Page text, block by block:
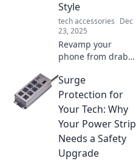
Style
tech accessories Dec
23, 2025
Revamp your
phone from drab
stylish tips!
Discover how to
transform your
device and
unleash your
personal flair.
Surge
Protection for
Your Tech: Why
Your Power Strip
Needs a Safety
Upgrade